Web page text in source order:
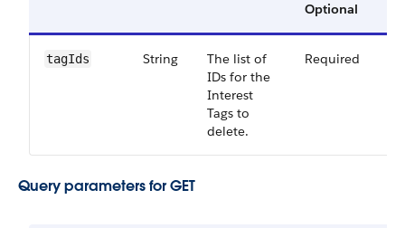
Optional
tagIds String
The list of
IDs for the
Interest
Tags to
delete.
Required
Query parameters for GET